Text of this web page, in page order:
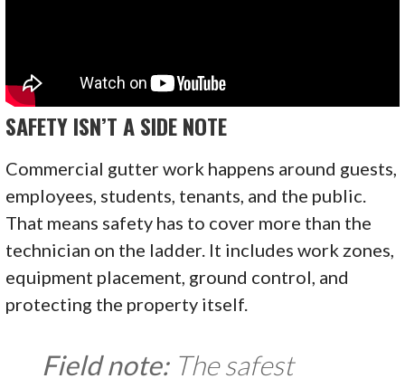
SAFETY ISN’T A SIDE NOTE
Commercial gutter work happens around guests,
employees, students, tenants, and the public.
That means safety has to cover more than the
technician on the ladder. It includes work zones,
equipment placement, ground control, and
protecting the property itself.
Field note:The safest